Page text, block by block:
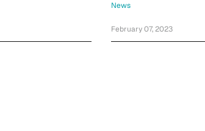
News
February 07, 2023